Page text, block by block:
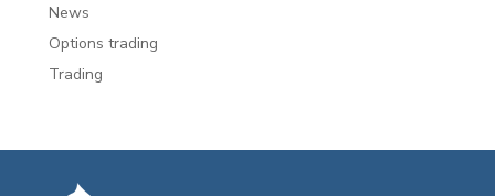
News
Options trading
Trading